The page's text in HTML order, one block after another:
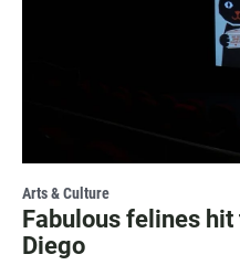
Arts & Culture
Fabulous felines
Diego